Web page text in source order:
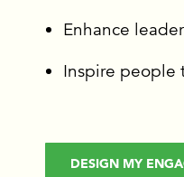
Enhance
Inspire people
DESIGN MY